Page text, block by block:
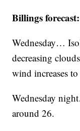
Billings forecast:
Wednesday…
decreasing
wind increases
Wednesday
around 26.